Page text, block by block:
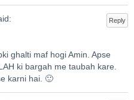
Reply
ghalti maf hogi Amin. Apse
ki bargah me taubah kare.
karni hai. 🙂